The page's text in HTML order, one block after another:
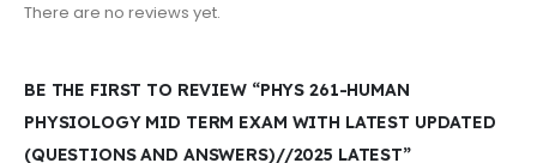
There are no reviews yet.
BE THE FIRST TO REVIEW “PHYS 261-HUMAN
PHYSIOLOGY MID TERM EXAM WITH LATEST UPDATED
(QUESTIONS AND ANSWERS)//2025 LATEST”